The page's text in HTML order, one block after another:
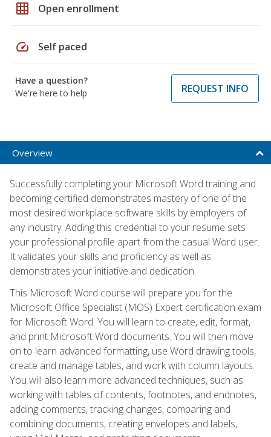
grid_on Open enrollment
speed Self paced
Have a question?
We're here to help
REQUEST INFO
Overview
Successfully completing your Microsoft Word training and
becoming certified demonstrates mastery of one of the
most desired workplace software skills by employers of
any industry. Adding this credential to your resume sets
your professional profile apart from the casual Word user.
It validates your skills and proficiency as well as
demonstrates your initiative and dedication.
This Microsoft Word course will prepare you for the
Microsoft Office Specialist (MOS) Expert certification exam
for Microsoft Word. You will learn to create, edit, format,
and print Microsoft Word documents. You will then move
on to learn advanced formatting, use Word drawing tools,
create and manage tables, and work with column layouts.
You will also learn more advanced techniques, such as
working with tables of contents, footnotes, and endnotes,
adding comments, tracking changes, comparing and
combining documents, creating envelopes and labels,